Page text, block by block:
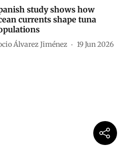
study shows how
currents shape tuna
Álvarez Jiménez 19 Jun 2026